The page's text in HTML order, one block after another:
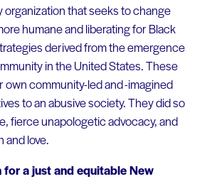
organization that seeks to change
humane and liberating for Black
derived from the emergence
in the United States. These
community-led and -imagined
to an abusive society. They did so
fierce unapologetic advocacy, and
and love.
for a just and equitable New